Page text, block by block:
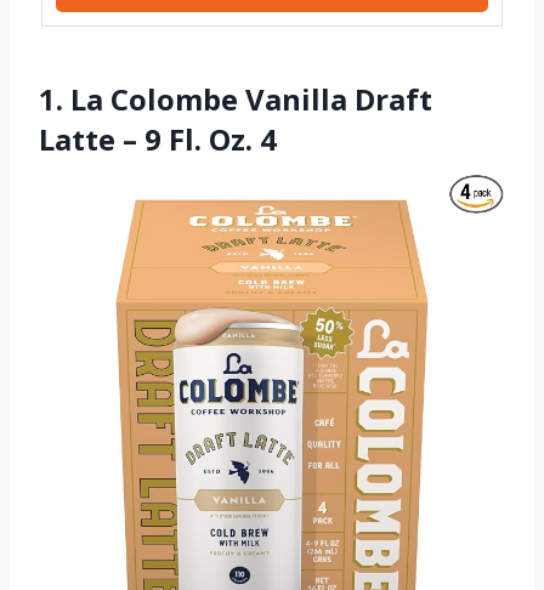
1. La Colombe Vanilla Draft
Latte – 9 Fl. Oz. 4